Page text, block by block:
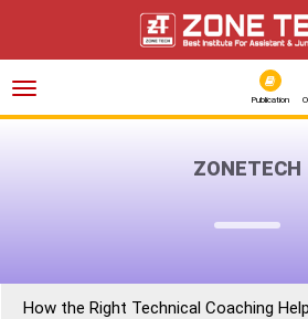
Toggle
Publication
ZONETECH
How the Right Technical Coaching